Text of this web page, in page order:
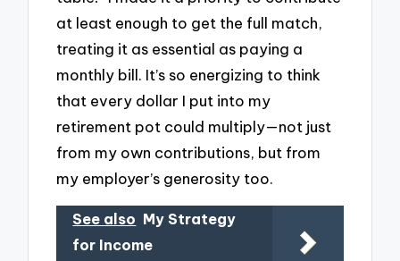
at least enough to get the full match,
treating it as essential as paying a
monthly bill. It’s so energizing to think
that every dollar I put into my
retirement pot could multiply—not just
from my own contributions, but from
my employer’s generosity too.
See also My Strategy
for Income